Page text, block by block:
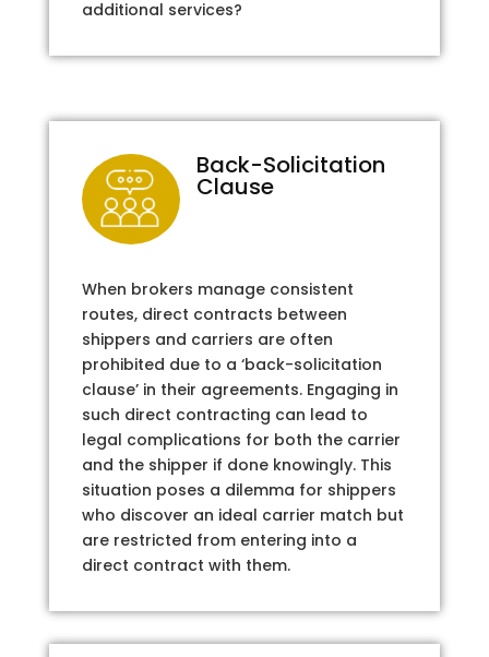
additional services?
Back-Solicitation
Clause
When brokers manage consistent
routes, direct contracts between
shippers and carriers are often
prohibited due to a ‘back-solicitation
clause’ in their agreements. Engaging in
such direct contracting can lead to
legal complications for both the carrier
and the shipper if done knowingly. This
situation poses a dilemma for shippers
who discover an ideal carrier match but
are restricted from entering into a
direct contract with them.